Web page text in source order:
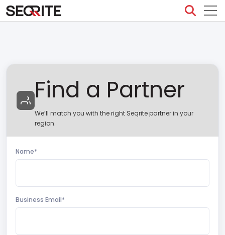
Skip
content
Find a Partner
We’ll match you with the right Seqrite partner in your
region.
Name*
Business Email*